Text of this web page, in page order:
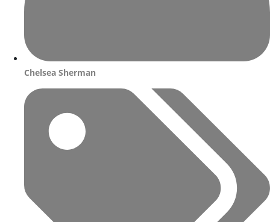
Chelsea Sherman